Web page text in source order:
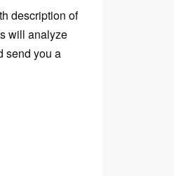
description of
will analyze
send you a